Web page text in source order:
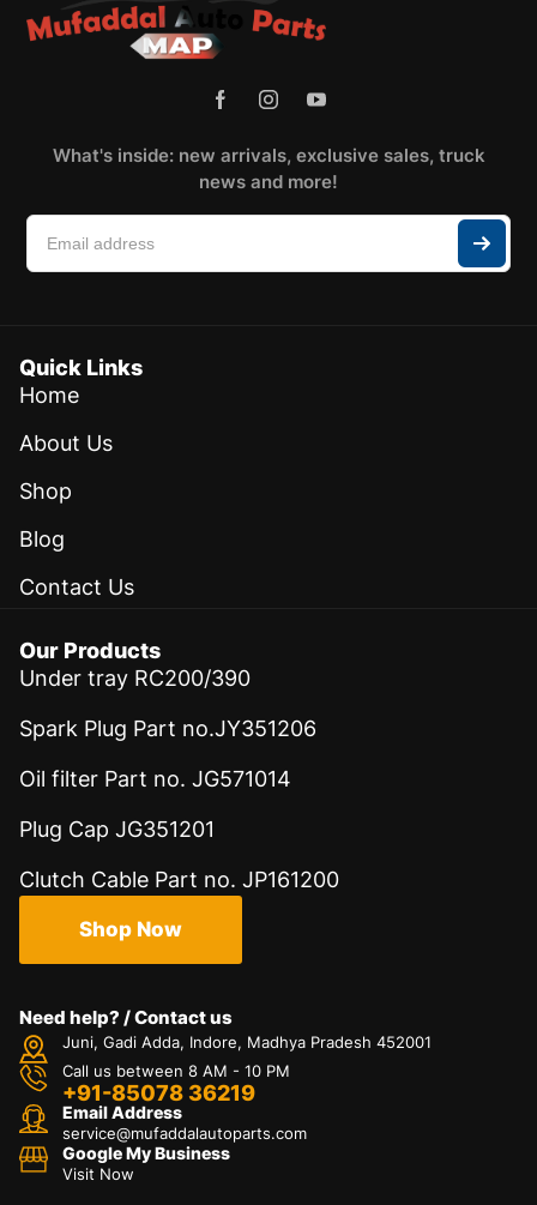
What's inside: new arrivals, exclusive sales, truck
news and more!
Quick Links
Home
About Us
Shop
Blog
Contact Us
Our Products
Under tray RC200/390
Spark Plug Part no.JY351206
Oil filter Part no. JG571014
Plug Cap JG351201
Clutch Cable Part no. JP161200
Shop Now
Need help? / Contact us
Juni, Gadi Adda, Indore, Madhya Pradesh 452001
Call us between 8 AM - 10 PM
+91-85078 36219
Email Address
service@mufaddalautoparts.com
Google My Business
Visit Now